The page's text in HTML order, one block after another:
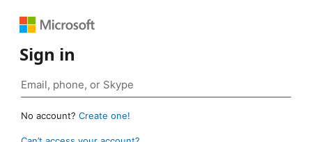
Sign in
No account? Create one!